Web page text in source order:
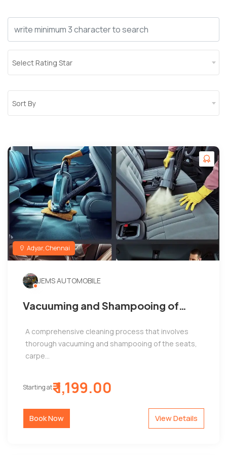
Select Rating Star
Sort By
Adyar, Chennai
JEMS AUTOMOBILE
Vacuuming and Shampooing of
Automobiles, Adyar
A comprehensive cleaning process that involves
thorough vacuuming and shampooing of the seats,
carpe...
Starting at₹ 1,199.00
Book Now View Details